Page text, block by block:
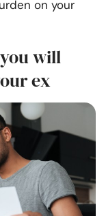
on your
will
ex